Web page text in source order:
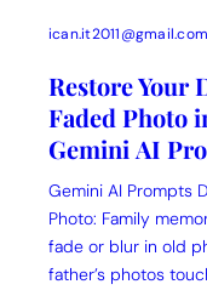
ican.it2011@gmail.com
Restore Your
Faded Photo
Gemini AI
Gemini AI Prompts
Photo: Family
fade or blur in old
father’s photos